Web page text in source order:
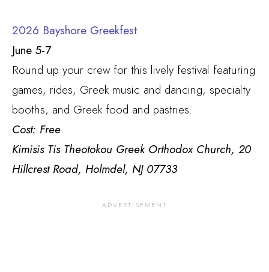
2026 Bayshore Greekfest
June 5-7
Round up your crew for this lively festival featuring
games, rides, Greek music and dancing, specialty
booths, and Greek food and pastries.
Cost: Free
Kimisis Tis Theotokou Greek Orthodox Church, 20
Hillcrest Road, Holmdel, NJ 07733